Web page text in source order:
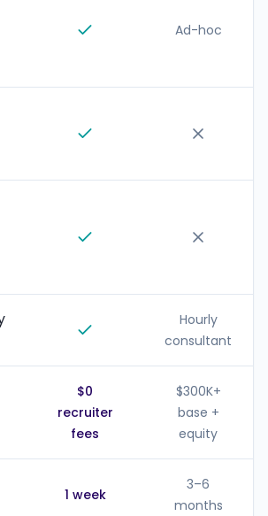
Ad-hoc
Hourly
consultant
$0
recruiter
fees
$300K+
base +
equity
1 week
3–6
months